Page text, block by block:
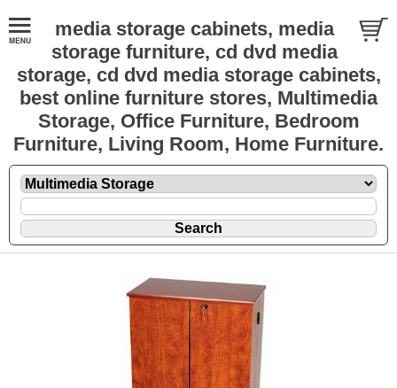
media storage cabinets, media
storage furniture, cd dvd media
storage, cd dvd media storage cabinets,
best online furniture stores, Multimedia
Storage, Office Furniture, Bedroom
Furniture, Living Room, Home Furniture.